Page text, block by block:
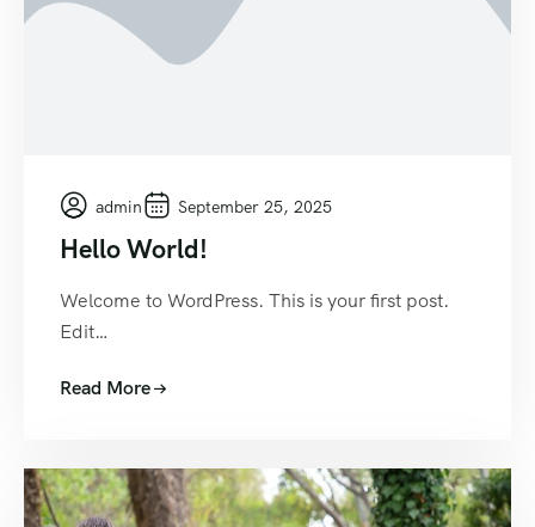
admin September 25, 2025
Hello World!
Welcome to WordPress. This is your first post.
Edit…
Read More